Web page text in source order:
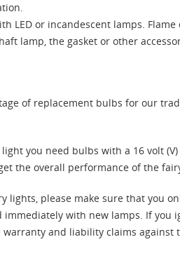
LED or incandescent lamps.
lamp, the gasket or other
of replacement bulbs for our
you need bulbs with a 16 volt
the overall performance of the
lights, please make sure that you
immediately with new lamps. If
and liability claims against